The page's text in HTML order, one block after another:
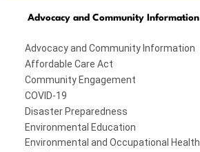
Advocacy and Community Information
Advocacy and Community Information
Affordable Care Act
Community Engagement
COVID-19
Disaster Preparedness
Environmental Education
Environmental and Occupational Health